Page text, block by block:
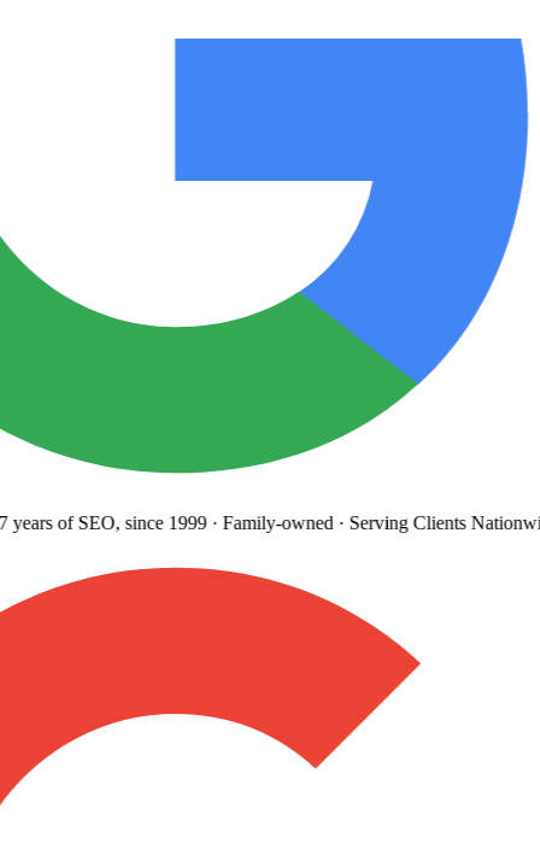
of SEO, since 1999· Family-owned· Serving Clients